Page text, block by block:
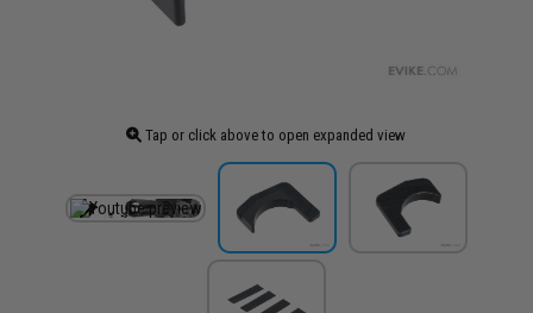
Tap or click above to open expanded view